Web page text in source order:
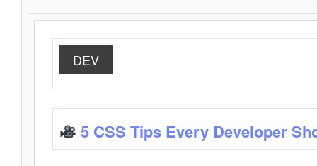
DEV
5 CSS Tips Every Developer